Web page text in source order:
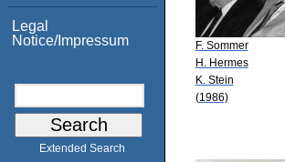
Legal
Notice/Impressum
Extended Search
F. Sommer
H. Hermes
K. Stein
(1986)